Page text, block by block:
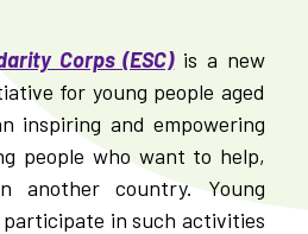
Corps (ESC)is a new
for young people aged
inspiring and empowering
people who want to help,
another country. Young
in such activities